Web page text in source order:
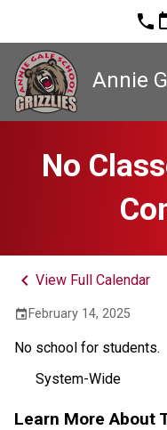
phone
Annie
No
keyboard_arrow_left View Full Calendar
event February 14, 2025
No school for students.
System-Wide
Learn More About